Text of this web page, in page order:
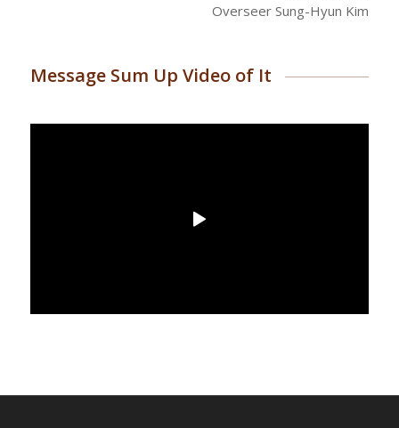
Overseer Sung-Hyun Kim
Message Sum Up Video of It